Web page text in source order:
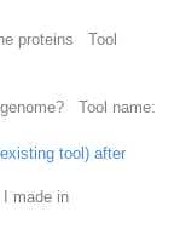
proteins Tool
Tool name:
tool) after
made in